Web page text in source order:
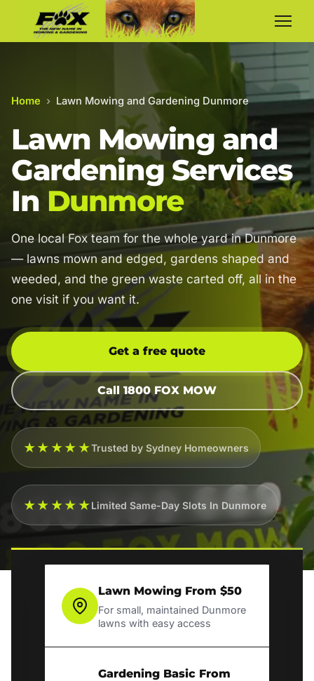
Home › Lawn Mowing and Gardening Dunmore
Lawn Mowing and
Gardening Services
In Dunmore
One local Fox team for the whole yard in Dunmore
— lawns mown and edged, gardens shaped and
weeded, and the green waste carted off, all in the
one visit if you want it.
Get a free quote
Call 1800 FOX MOW
★★★★★Trusted by Sydney Homeowners
★★★★★Limited Same-Day Slots In Dunmore
Lawn Mowing From $50
For small, maintained Dunmore
lawns with easy access
Gardening Basic From